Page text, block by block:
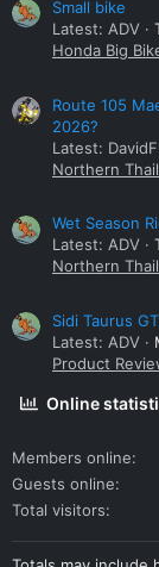
Small bike
Latest: ADV
Honda Big
Route 105
2026?
Latest:
Northern
Wet Season
Latest: ADV
Northern
Sidi Taurus
Latest: ADV
Product
Online
Members online
Guests online
Total visitors